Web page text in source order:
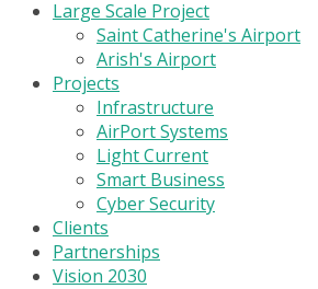
Large Scale Project
Saint Catherine's Airport
Arish's Airport
Projects
Infrastructure
AirPort Systems
Light Current
Smart Business
Cyber Security
Clients
Partnerships
Vision 2030